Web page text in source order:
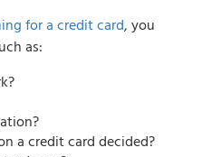
for a credit card, you
as:
a credit card decided?